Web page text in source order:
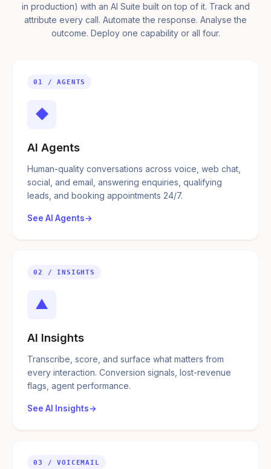
in production) with an AI Suite built on top of it. Track and
attribute every call. Automate the response. Analyse the
outcome. Deploy one capability or all four.
01 / AGENTS
◆
AI Agents
Human-quality conversations across voice, web chat,
social, and email, answering enquiries, qualifying
leads, and booking appointments 24/7.
See AI Agents
02 / INSIGHTS
▲
AI Insights
Transcribe, score, and surface what matters from
every interaction. Conversion signals, lost-revenue
flags, agent performance.
See AI Insights
03 / VOICEMAIL